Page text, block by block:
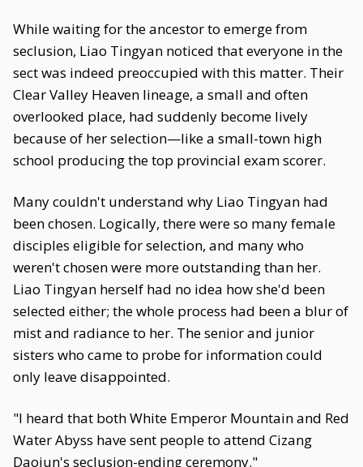
While waiting for the ancestor to emerge from
seclusion, Liao Tingyan noticed that everyone in the
sect was indeed preoccupied with this matter. Their
Clear Valley Heaven lineage, a small and often
overlooked place, had suddenly become lively
because of her selection—like a small-town high
school producing the top provincial exam scorer.
Many couldn't understand why Liao Tingyan had
been chosen. Logically, there were so many female
disciples eligible for selection, and many who
weren't chosen were more outstanding than her.
Liao Tingyan herself had no idea how she'd been
selected either; the whole process had been a blur of
mist and radiance to her. The senior and junior
sisters who came to probe for information could
only leave disappointed.
"I heard that both White Emperor Mountain and Red
Water Abyss have sent people to attend Cizang
Daojun's seclusion-ending ceremony."